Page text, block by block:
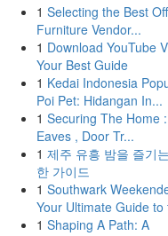
1 Selecting the Best
Furniture Vendor...
1 Download YouTube
Your Best Guide
1 Kedai Indonesia
Poi Pet: Hidangan In...
1 Securing The Home
Eaves , Door Tr...
1 제주 유흥 밤을 즐기
한 가이드
1 Southwark
Your Ultimate Guide to
1 Shaping A Path: A